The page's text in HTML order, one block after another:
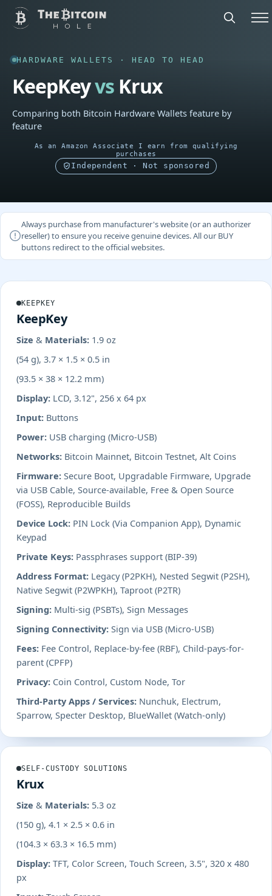
HARDWARE WALLETS · HEAD TO HEAD
KeepKeyvs Krux
Comparing both Bitcoin Hardware Wallets feature by
feature
As an Amazon Associate I earn from qualifying
purchases
Independent · Not sponsored
Always purchase from manufacturer's website (or an authorizer
reseller) to ensure you receive genuine devices. All our BUY
buttons redirect to the official websites.
KEEPKEY
KeepKey
Size & Materials: 1.9 oz
(54 g), 3.7 × 1.5 × 0.5 in
(93.5 × 38 × 12.2 mm)
Display: LCD, 3.12", 256 x 64 px
Input: Buttons
Power: USB charging (Micro-USB)
Networks: Bitcoin Mainnet, Bitcoin Testnet, Alt Coins
Firmware: Secure Boot, Upgradable Firmware, Upgrade
via USB Cable, Source-available, Free & Open Source
(FOSS), Reproducible Builds
Device Lock: PIN Lock (Via Companion App), Dynamic
Keypad
Private Keys: Passphrases support (BIP-39)
Address Format: Legacy (P2PKH), Nested Segwit (P2SH),
Native Segwit (P2WPKH), Taproot (P2TR)
Signing: Multi-sig (PSBTs), Sign Messages
Signing Connectivity: Sign via USB (Micro-USB)
Fees: Fee Control, Replace-by-fee (RBF), Child-pays-for-
parent (CPFP)
Privacy: Coin Control, Custom Node, Tor
Third-Party Apps / Services: Nunchuk, Electrum,
Sparrow, Specter Desktop, BlueWallet (Watch-only)
SELF-CUSTODY SOLUTIONS
Krux
Size & Materials: 5.3 oz
(150 g), 4.1 × 2.5 × 0.6 in
(104.3 × 63.3 × 16.5 mm)
Display: TFT, Color Screen, Touch Screen, 3.5", 320 x 480
px